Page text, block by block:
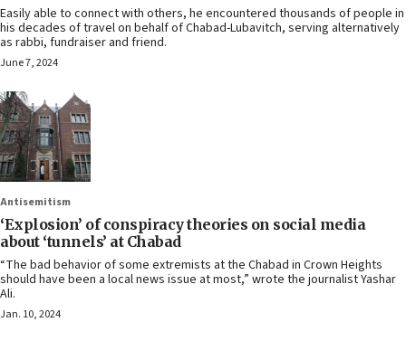
Easily able to connect with others, he encountered thousands of people in
his decades of travel on behalf of Chabad-Lubavitch, serving alternatively
as rabbi, fundraiser and friend.
June 7, 2024
Antisemitism
‘Explosion’ of conspiracy theories on social media
about ‘tunnels’ at Chabad
“The bad behavior of some extremists at the Chabad in Crown Heights
should have been a local news issue at most,” wrote the journalist Yashar
Ali.
Jan. 10, 2024